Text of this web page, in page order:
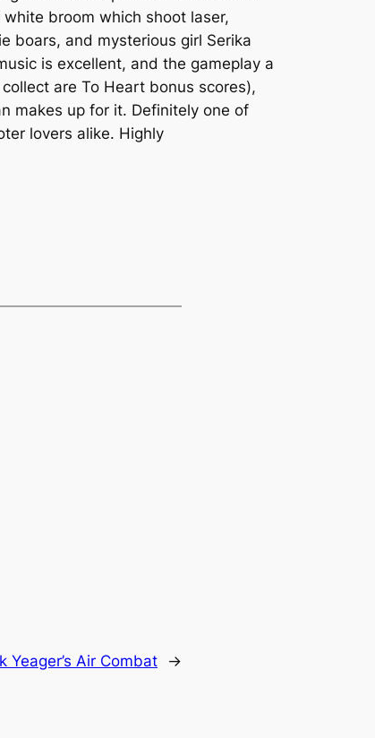
broom which shoot laser,
boars, and mysterious girl Serika
is excellent, and the gameplay a
are To Heart bonus scores),
makes up for it. Definitely one of
lovers alike. Highly
Yeager’s Air Combat →